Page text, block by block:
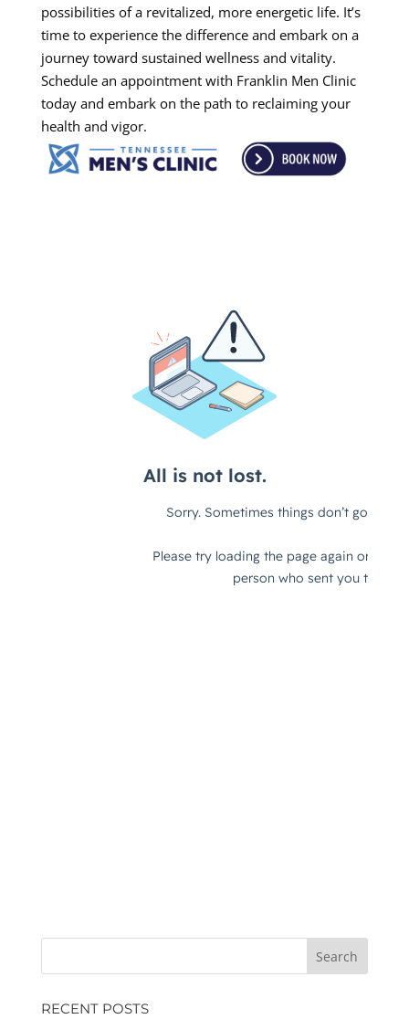
possibilities of a revitalized, more energetic life. It’s
time to experience the difference and embark on a
journey toward sustained wellness and vitality.
Schedule an appointment with Franklin Men Clinic
today and embark on the path to reclaiming your
health and vigor.
RECENT POSTS